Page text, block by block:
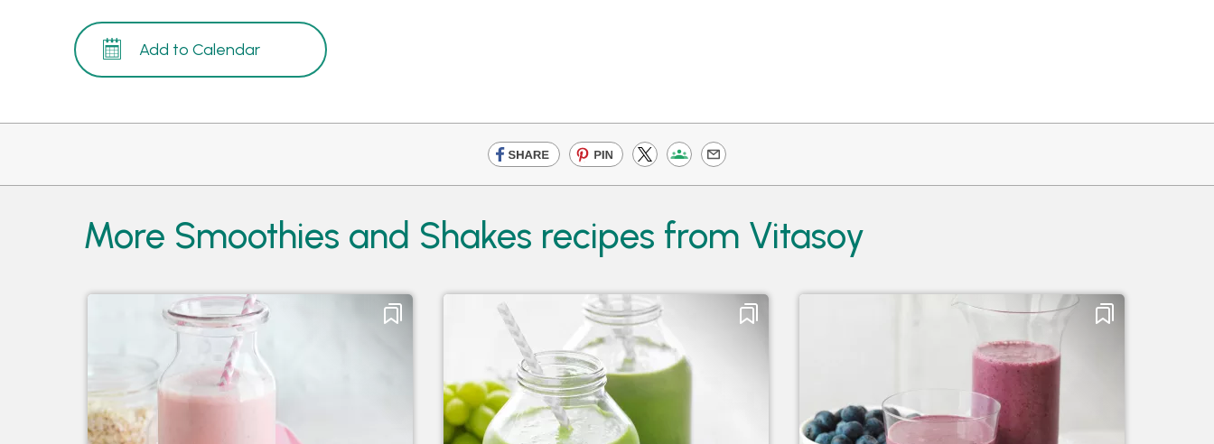
Add to Calendar
More Smoothies and Shakes recipes from Vitasoy